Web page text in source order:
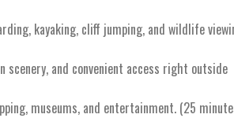
kayaking, cliff jumping, and wildlife
scenery, and convenient access right outside
museums, and entertainment. (25